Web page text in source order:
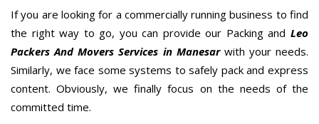
If you are looking for a commercially running business to find
the right way to go, you can provide our Packing and Leo
Packers And Movers Services in Manesarwith your needs.
Similarly, we face some systems to safely pack and express
content. Obviously, we finally focus on the needs of the
committed time.